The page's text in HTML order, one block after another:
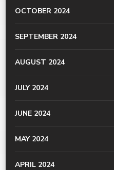
OCTOBER 2024
SEPTEMBER 2024
AUGUST 2024
JULY 2024
JUNE 2024
MAY 2024
APRIL 2024